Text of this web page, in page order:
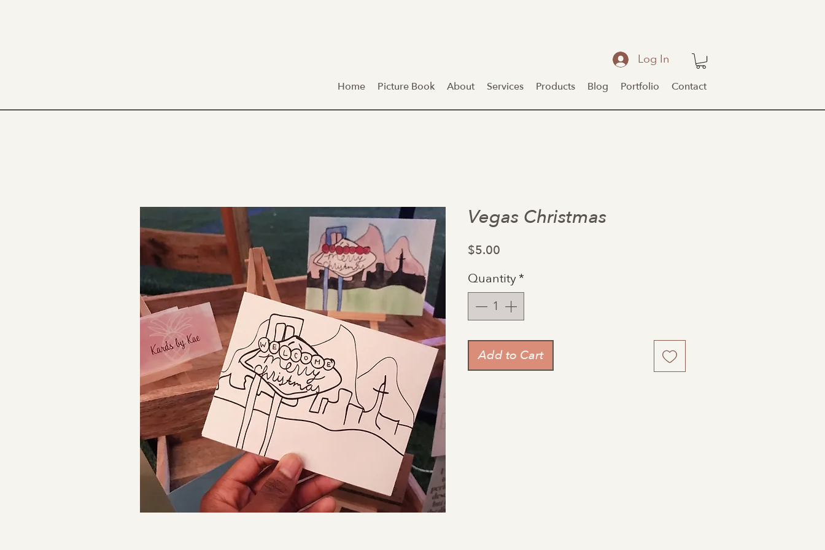
Log In
Home Picture Book About Services Products Blog Portfolio Contact
Vegas Christmas
$5.00
Quantity*
Add to Cart